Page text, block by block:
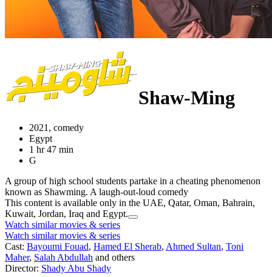
Shaw-Ming
2021, comedy
Egypt
1 hr 47 min
G
A group of high school students partake in a cheating phenomenon
known as Shawming. A laugh-out-loud comedy
This content is available only in the UAE, Qatar, Oman, Bahrain,
Kuwait, Jordan, Iraq and Egypt.
Watch similar movies & series
Watch similar movies & series
Cast: Bayoumi Fouad, Hamed El Sherab, Ahmed Sultan, Toni
Maher, Salah Abdullah and others
Director: Shady Abu Shady